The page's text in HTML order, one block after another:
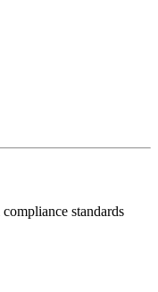
standards